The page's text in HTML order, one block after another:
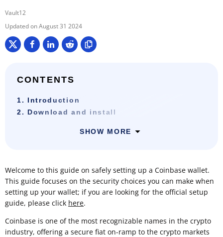
Vault12
August 31 2024
CONTENTS
1. Introduction
2. Download and install
SHOW MORE
Welcome to this guide on safely setting up a Coinbase wallet.
This guide focuses on the security choices you can make when
setting up your wallet; if you are looking for the official setup
guide, please click here.
Coinbase is one of the most recognizable names in the crypto
industry, offering a secure fiat on-ramp to the crypto markets